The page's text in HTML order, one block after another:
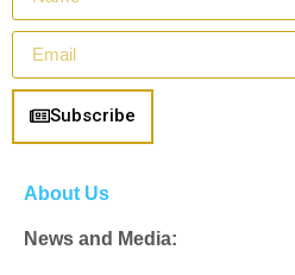
Subscribe
About Us
News and Media: